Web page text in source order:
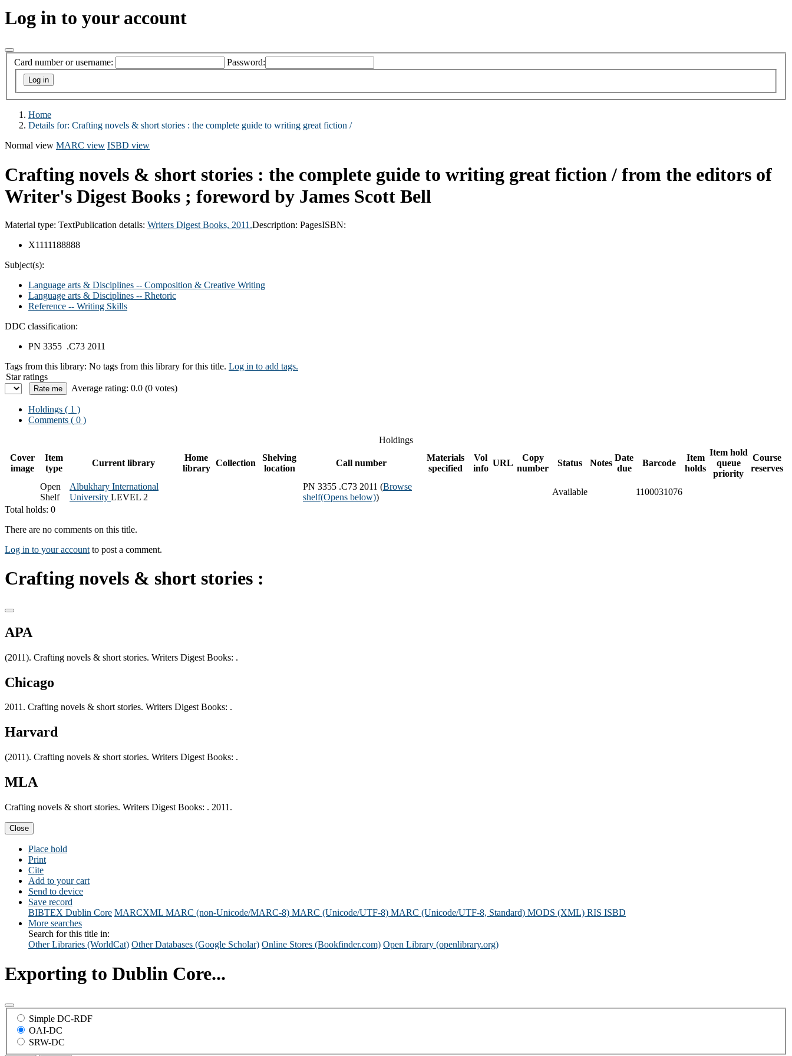
Log in to your account
Card number or username: Password:
Home
Details for: Crafting novels & short stories : the complete guide to writing great fiction /
Normal view MARC view ISBD view
Crafting novels & short stories : the complete guide to writing great fiction / from the editors of
Writer's Digest Books ; foreword by James Scott Bell
Material type: TextPublication details: Writers Digest Books, 2011.Description: PagesISBN:
X1111188888
Subject(s):
Language arts & Disciplines -- Composition & Creative Writing
Language arts & Disciplines -- Rhetoric
Reference -- Writing Skills
DDC classification:
PN 3355 .C73 2011
Tags from this library: No tags from this library for this title. Log in to add tags.
Star ratings
Average rating: 0.0 (0 votes)
Holdings ( 1 )
Comments ( 0 )
Holdings
Cover
image
Item
type
Current library
Home
library
Collection
Shelving
location
Call number
Materials
specified
Vol
info
URL
Copy
number
Status Notes
Date
due
Barcode
Item
holds
Item hold
queue
priority
Course
reserves
Open
Shelf
Albukhary International
University LEVEL 2
PN 3355 .C73 2011 (Browse
shelf(Opens below))
Available
1100031076
Total holds: 0
There are no comments on this title.
Log in to your account to post a comment.
Crafting novels & short stories :
APA
(2011). Crafting novels & short stories. Writers Digest Books: .
Chicago
2011. Crafting novels & short stories. Writers Digest Books: .
Harvard
(2011). Crafting novels & short stories. Writers Digest Books: .
MLA
Crafting novels & short stories. Writers Digest Books: . 2011.
Close
Place hold
Print
Cite
Add to your cart
Send to device
Save record
BIBTEX Dublin Core MARCXML MARC (non-Unicode/MARC-8) MARC (Unicode/UTF-8) MARC (Unicode/UTF-8, Standard) MODS (XML) RIS ISBD
More searches
Search for this title in:
Other Libraries (WorldCat) Other Databases (Google Scholar) Online Stores (Bookfinder.com) Open Library (openlibrary.org)
Exporting to Dublin Core...
Simple DC-RDF
OAI-DC
SRW-DC